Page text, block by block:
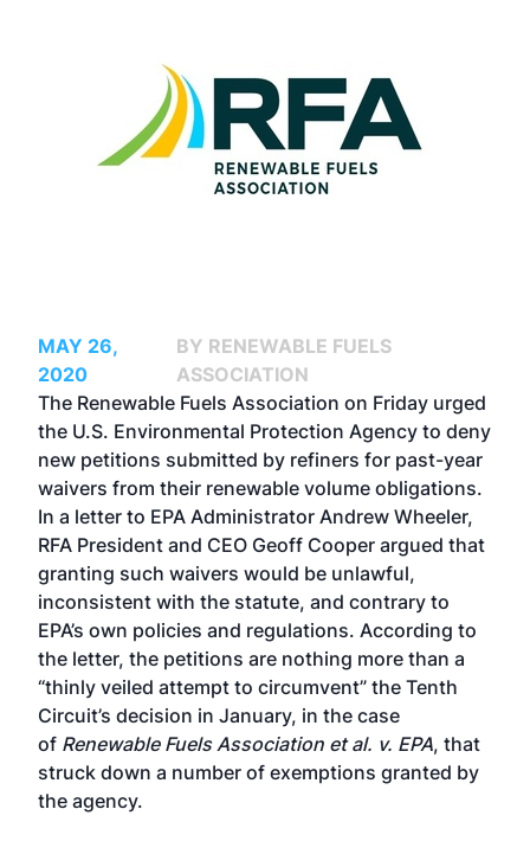
MAY 26,
2020
BY RENEWABLE FUELS
ASSOCIATION
The Renewable Fuels Association on Friday urged
the U.S. Environmental Protection Agency to deny
new petitions submitted by refiners for past-year
waivers from their renewable volume obligations.
In a letter to EPA Administrator Andrew Wheeler,
RFA President and CEO Geoff Cooper argued that
granting such waivers would be unlawful,
inconsistent with the statute, and contrary to
EPA’s own policies and regulations. According to
the letter, the petitions are nothing more than a
“thinly veiled attempt to circumvent” the Tenth
Circuit’s decision in January, in the case
of Renewable Fuels Association et al. v. EPA, that
struck down a number of exemptions granted by
the agency.